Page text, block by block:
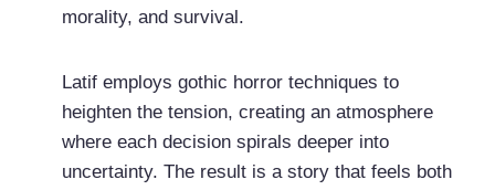
morality, and survival.
Latif employs gothic horror techniques to
heighten the tension, creating an atmosphere
where each decision spirals deeper into
uncertainty. The result is a story that feels both